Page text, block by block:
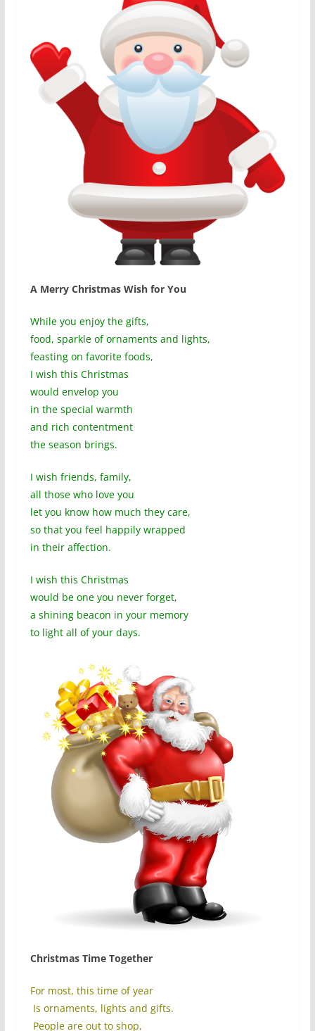
A Merry Christmas Wish for You
While you enjoy the gifts,
food, sparkle of ornaments and lights,
feasting on favorite foods,
I wish this Christmas
would envelop you
in the special warmth
and rich contentment
the season brings.
I wish friends, family,
all those who love you
let you know how much they care,
so that you feel happily wrapped
in their affection.
I wish this Christmas
would be one you never forget,
a shining beacon in your memory
to light all of your days.
Christmas Time Together
For most, this time of year
Is ornaments, lights and gifts.
People are out to shop,